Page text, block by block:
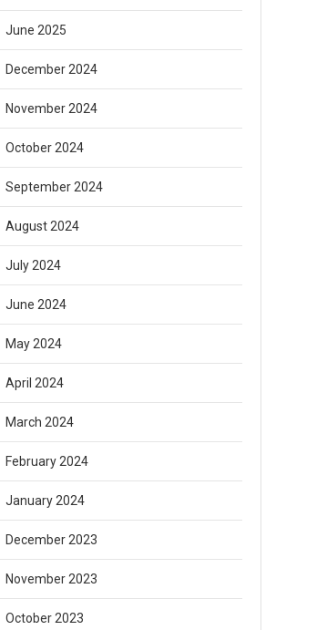
June 2025
December 2024
November 2024
October 2024
September 2024
August 2024
July 2024
June 2024
May 2024
April 2024
March 2024
February 2024
January 2024
December 2023
November 2023
October 2023